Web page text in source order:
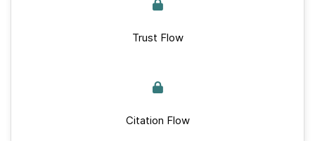
Trust Flow
Citation Flow